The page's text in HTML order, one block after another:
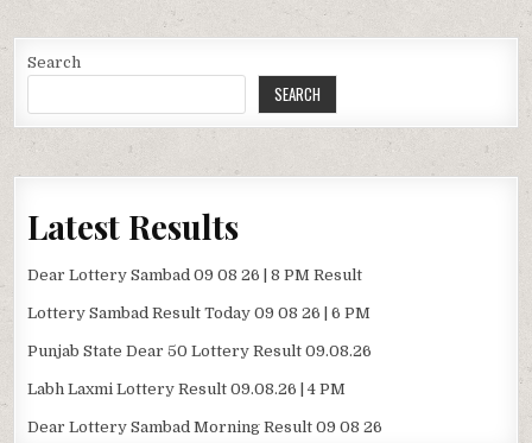
Search
SEARCH
Latest Results
Dear Lottery Sambad 09 08 26 | 8 PM Result
Lottery Sambad Result Today 09 08 26 | 6 PM
Punjab State Dear 50 Lottery Result 09.08.26
Labh Laxmi Lottery Result 09.08.26 | 4 PM
Dear Lottery Sambad Morning Result 09 08 26